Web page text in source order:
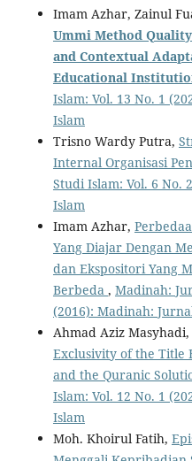
Imam Azhar, Zainul
Ummi Method
and Contextual
Educational
Islam: Vol. 13 No. 1
Islam
Trisno Wardy Putra,
Internal Organisasi
Studi Islam: Vol. 6 No.
Islam
Imam Azhar,
Yang Diajar Dengan
dan Ekspositori Yang
Berbeda , Madinah:
(2016): Madinah:
Ahmad Aziz
Exclusivity of the Title
and the Quranic
Islam: Vol. 12 No. 1
Islam
Moh. Khoirul Fatih,